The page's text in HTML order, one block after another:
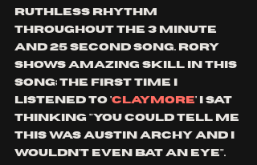
ruthless rhythm
throughout the 3 minute
and 25 second song. rory
shows amazing skill in this
song; the first time I
listened to 'claymore' I sat
thinking "you could tell me
this was Austin archy and I
wouldn't even bat an eye".